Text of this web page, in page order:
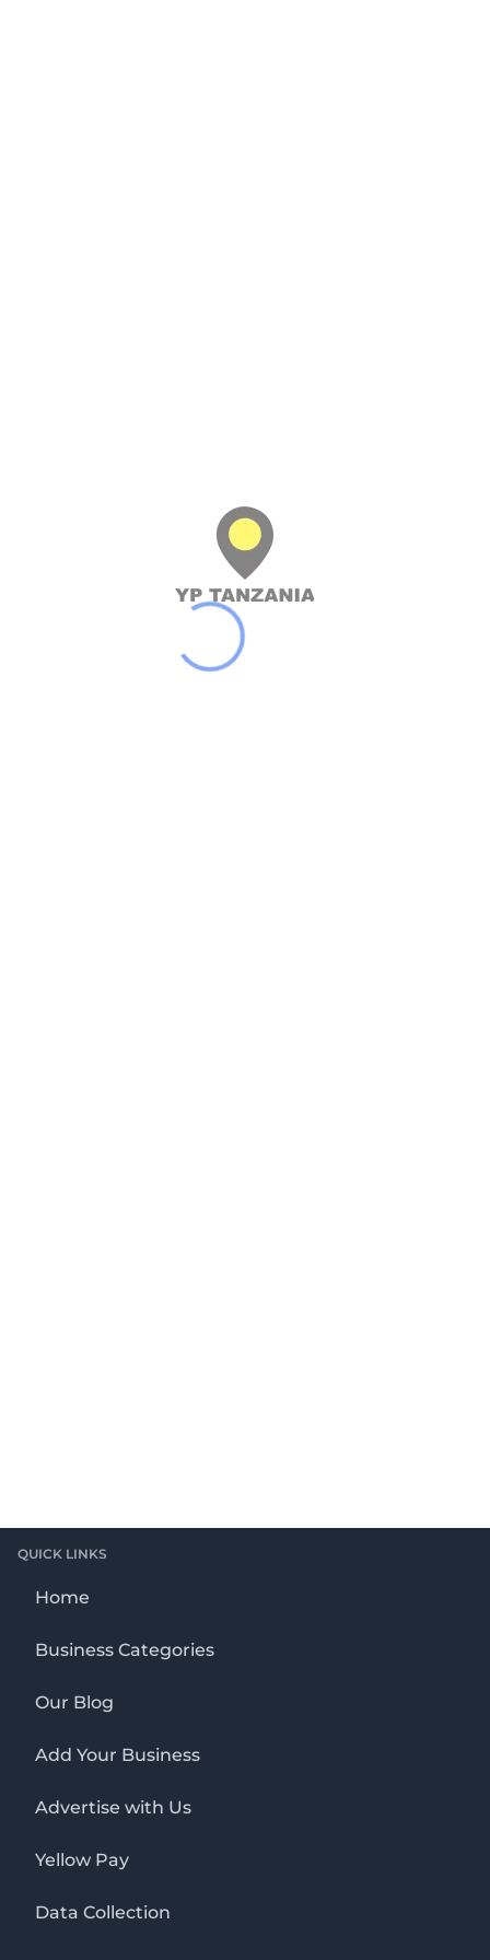
QUICK LINKS
Home
Business Categories
Our Blog
Add Your Business
Advertise with Us
Yellow Pay
Data Collection